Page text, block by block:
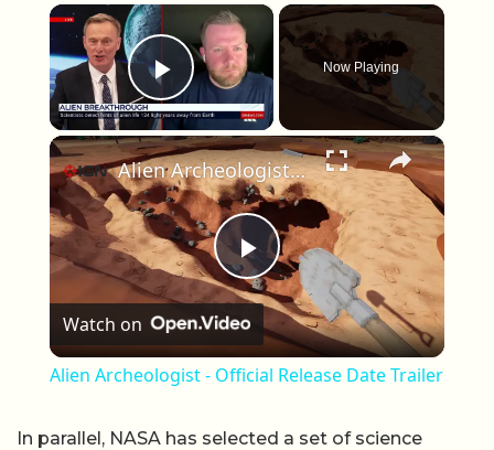
×
Play Video
Now Playing
×
Play Video
Alien Archeologist - Official Release Date Trailer
Watch on
Alien Archeologist - Official Release Date Trailer
In parallel, NASA has selected a set of science